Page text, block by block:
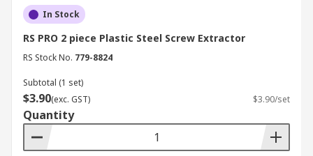
In Stock
RS PRO 2 piece Plastic Steel Screw Extractor
RS Stock No. 779-8824
Subtotal (1 set)
$3.90(exc. GST) $3.90/set
Quantity